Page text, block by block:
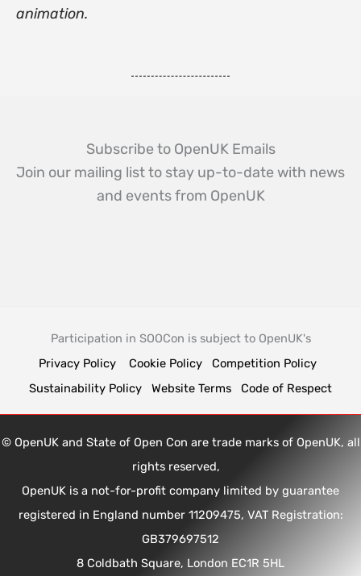
animation.
Subscribe to OpenUK Emails
Join our mailing list to stay up-to-date with news
and events from OpenUK
Participation in SOOCon is subject to OpenUK's
Privacy Policy
Cookie Policy
Competition Policy
Sustainability Policy
Website Terms Code of Respect
© OpenUK and State of Open Con are trade marks of OpenUK, all
rights reserved,
OpenUK is a not-for-profit company limited by guarantee
registered in England number 11209475, VAT Registration:
GB379697512
8 Coldbath Square, London EC1R 5HL